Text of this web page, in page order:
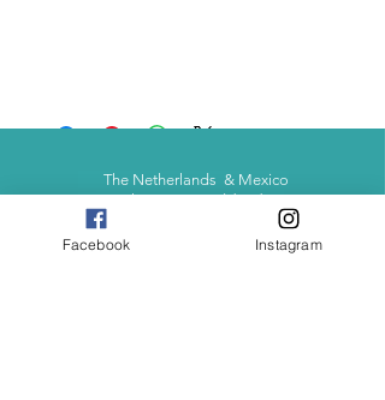
The Netherlands & Mexico
- Shipping worldwide -
Facebook Instagram